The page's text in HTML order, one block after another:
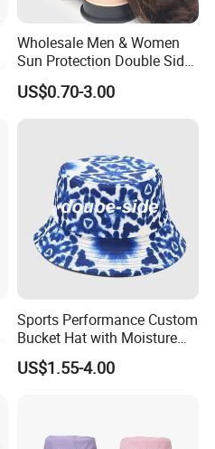
Wholesale Men & Women
Sun Protection Double Side
Custom Logo Fisherman
Bucket Hat
US$0.70-3.00
Sports Performance Custom
Bucket Hat with Moisture
Wicking
US$1.55-4.00